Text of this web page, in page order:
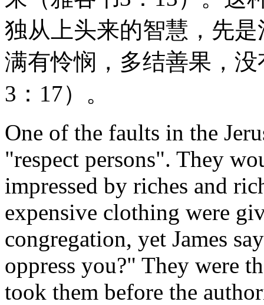
独从上头来的智慧，先
满有怜悯，多结善果，
3：17）。
One of the faults in the
"respect persons". They
impressed by riches and
expensive clothing were
congregation, yet James
oppress you?" They were
took them before the